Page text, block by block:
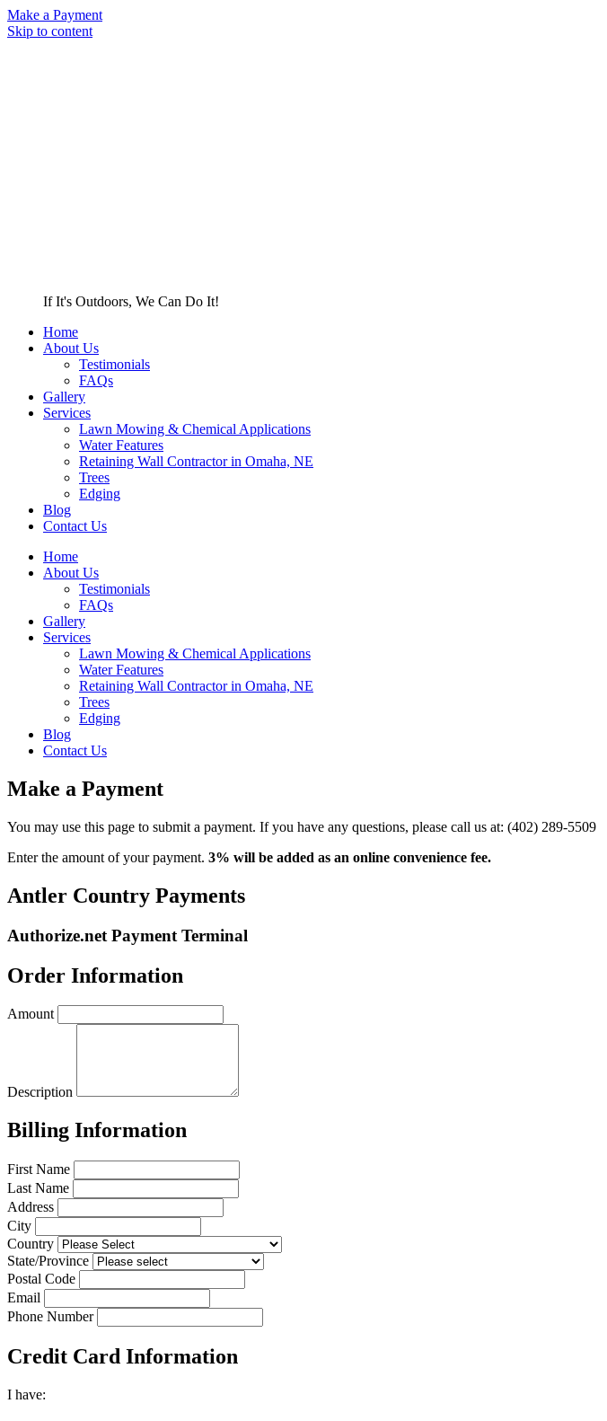
Make a Payment
Skip to content
If It's Outdoors, We Can Do It!
Home
About Us
Testimonials
FAQs
Gallery
Services
Lawn Mowing & Chemical Applications
Water Features
Retaining Wall Contractor in Omaha, NE
Trees
Edging
Blog
Contact Us
Home
About Us
Testimonials
FAQs
Gallery
Services
Lawn Mowing & Chemical Applications
Water Features
Retaining Wall Contractor in Omaha, NE
Trees
Edging
Blog
Contact Us
Make a Payment
You may use this page to submit a payment. If you have any questions, please call us at: (402) 289-5509
Enter the amount of your payment. 3% will be added as an online convenience fee.
Antler Country Payments
Authorize.net Payment Terminal
Order Information
Amount
Description
Billing Information
First Name
Last Name
Address
City
Country
State/Province
Postal Code
Email
Phone Number
Credit Card Information
I have: